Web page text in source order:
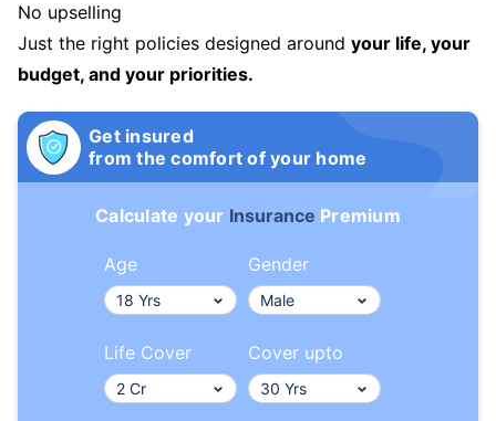
No upselling
Just the right policies designed around your life, your
budget, and your priorities.
Get insured
from the comfort of your home
Calculate your Insurance Premium
Age Gender
Life Cover Cover upto